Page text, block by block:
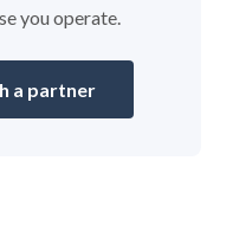
you operate.
a partner